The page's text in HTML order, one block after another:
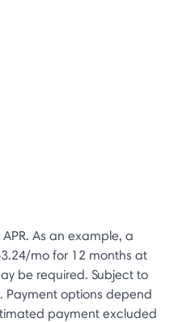
As an example, a
mo for 12 months at
be required. Subject to
Payment options depend
payment excluded